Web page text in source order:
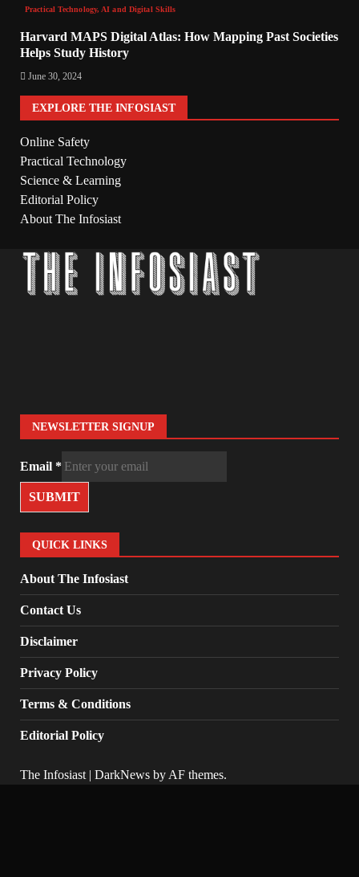
Practical Technology, AI and Digital Skills
Harvard MAPS Digital Atlas: How Mapping Past Societies
Helps Study History
June 30, 2024
EXPLORE THE INFOSIAST
Online Safety
Practical Technology
Science & Learning
Editorial Policy
About The Infosiast
NEWSLETTER SIGNUP
Email *
SUBMIT
QUICK LINKS
About The Infosiast
Contact Us
Disclaimer
Privacy Policy
Terms & Conditions
Editorial Policy
The Infosiast | DarkNews by AF themes.